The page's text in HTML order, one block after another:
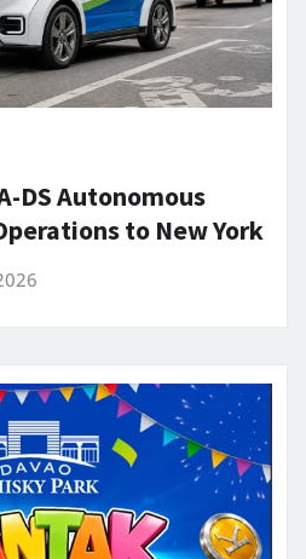
DS Autonomous
to New York